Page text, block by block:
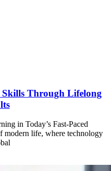
Through Lifelong
in Today’s Fast-Paced
modern life, where technology